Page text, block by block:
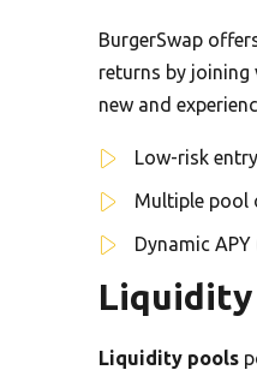
BurgerSwap
returns by joining
new and
Low-risk
Multiple pool
Dynamic
Liquidity
Liquidity pools